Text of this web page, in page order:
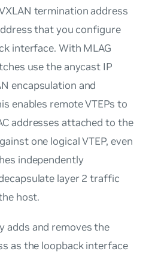
termination address
that you configure
interface. With MLAG
use the anycast IP
encapsulation and
enables remote VTEPs to
addresses attached to the
one logical VTEP, even
independently
layer 2 traffic
host.
adds and removes the
as the loopback interface